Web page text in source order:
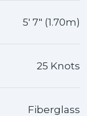
5' 7" (1.70m)
25 Knots
Fiberglass